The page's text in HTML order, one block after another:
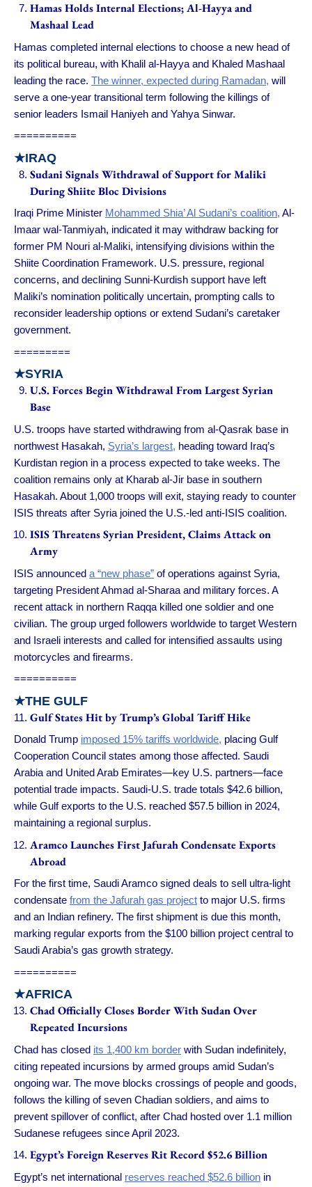
Hamas Holds Internal Elections; Al-Hayya and
Mashaal Lead
Hamas completed internal elections to choose a new head of
its political bureau, with Khalil al-Hayya and Khaled Mashaal
leading the race. The winner, expected during Ramadan, will
serve a one-year transitional term following the killings of
senior leaders Ismail Haniyeh and Yahya Sinwar.
==========
★IRAQ
Sudani Signals Withdrawal of Support for Maliki
During Shiite Bloc Divisions
Iraqi Prime Minister Mohammed Shia’ Al Sudani’s coalition, Al-
Imaar wal-Tanmiyah, indicated it may withdraw backing for
former PM Nouri al-Maliki, intensifying divisions within the
Shiite Coordination Framework. U.S. pressure, regional
concerns, and declining Sunni-Kurdish support have left
Maliki’s nomination politically uncertain, prompting calls to
reconsider leadership options or extend Sudani’s caretaker
government.
=========
★SYRIA
U.S. Forces Begin Withdrawal From Largest Syrian
Base
U.S. troops have started withdrawing from al-Qasrak base in
northwest Hasakah, Syria’s largest, heading toward Iraq’s
Kurdistan region in a process expected to take weeks. The
coalition remains only at Kharab al-Jir base in southern
Hasakah. About 1,000 troops will exit, staying ready to counter
ISIS threats after Syria joined the U.S.-led anti-ISIS coalition.
ISIS Threatens Syrian President, Claims Attack on
Army
ISIS announced a “new phase” of operations against Syria,
targeting President Ahmad al-Sharaa and military forces. A
recent attack in northern Raqqa killed one soldier and one
civilian. The group urged followers worldwide to target Western
and Israeli interests and called for intensified assaults using
motorcycles and firearms.
==========
★THE GULF
Gulf States Hit by Trump’s Global Tariff Hike
Donald Trump imposed 15% tariffs worldwide, placing Gulf
Cooperation Council states among those affected. Saudi
Arabia and United Arab Emirates—key U.S. partners—face
potential trade impacts. Saudi-U.S. trade totals $42.6 billion,
while Gulf exports to the U.S. reached $57.5 billion in 2024,
maintaining a regional surplus.
Aramco Launches First Jafurah Condensate Exports
Abroad
For the first time, Saudi Aramco signed deals to sell ultra-light
condensate from the Jafurah gas project to major U.S. firms
and an Indian refinery. The first shipment is due this month,
marking regular exports from the $100 billion project central to
Saudi Arabia’s gas growth strategy.
==========
★AFRICA
Chad Officially Closes Border With Sudan Over
Repeated Incursions
Chad has closed its 1,400 km border with Sudan indefinitely,
citing repeated incursions by armed groups amid Sudan’s
ongoing war. The move blocks crossings of people and goods,
follows the killing of seven Chadian soldiers, and aims to
prevent spillover of conflict, after Chad hosted over 1.1 million
Sudanese refugees since April 2023.
Egypt’s Foreign Reserves Rit Record $52.6 Billion
Egypt’s net international reserves reached $52.6 billion in